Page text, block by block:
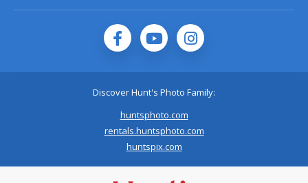
Discover Hunt's Photo Family:
huntsphoto.com
rentals.huntsphoto.com
huntspix.com